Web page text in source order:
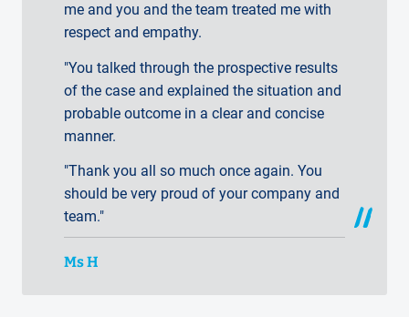
me and you and the team treated me with
respect and empathy.
"You talked through the prospective results
of the case and explained the situation and
probable outcome in a clear and concise
manner.
"Thank you all so much once again. You
should be very proud of your company and
team."
Ms H